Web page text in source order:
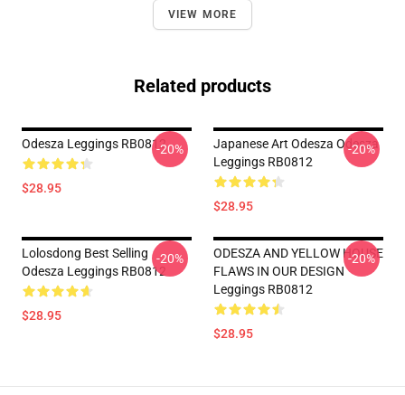
VIEW MORE
Related products
Odesza Leggings RB0812
$28.95
-20%
Japanese Art Odesza Odesza
Leggings RB0812
$28.95
-20%
Lolosdong Best Selling
Odesza Leggings RB0812
$28.95
-20%
ODESZA AND YELLOW HOUSE
FLAWS IN OUR DESIGN
Leggings RB0812
$28.95
-20%